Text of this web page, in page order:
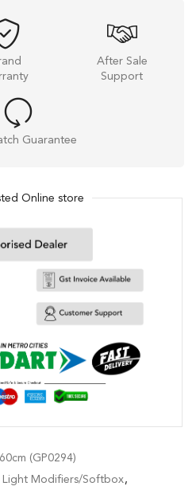
After Sale
Support
Guarantee
Online store
(GP0294)
Light Modifiers/Softbox,